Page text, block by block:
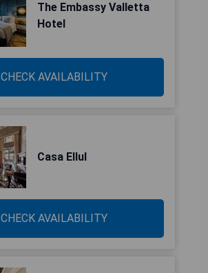
The Embassy Valletta
Hotel
CHECK AVAILABILITY
Casa Ellul
CHECK AVAILABILITY